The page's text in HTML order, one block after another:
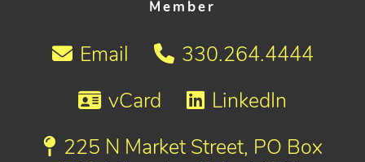
Member
Email 330.264.4444
vCard LinkedIn
225 N Market Street, PO Box